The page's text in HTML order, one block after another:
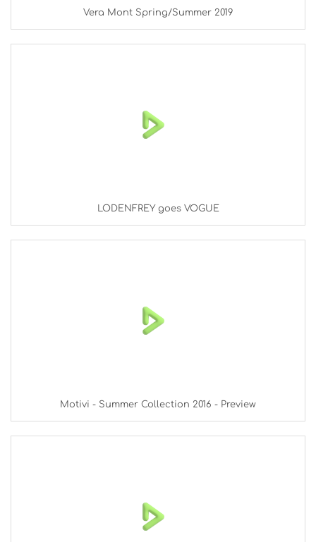
Vera Mont Spring/Summer 2019
LODENFREY goes VOGUE
Motivi - Summer Collection 2016 - Preview